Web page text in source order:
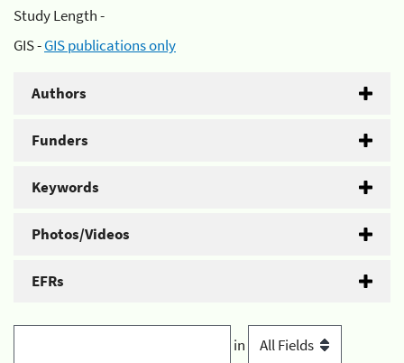
Study Length -
GIS -GIS publications only
Authors
Funders
Keywords
Photos/Videos
EFRs
in